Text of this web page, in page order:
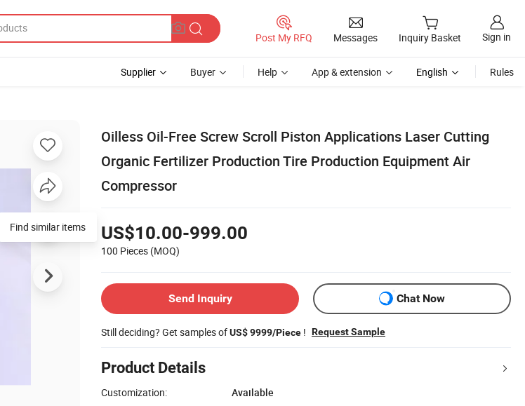
Post My RFQ Messages Inquiry Basket Sign in
Supplier Buyer Help App & extension English Rules
Oilless Oil-Free Screw Scroll Piston Applications Laser Cutting
Organic Fertilizer Production Tire Production Equipment Air
Compressor
US$10.00-999.00
100 Pieces (MOQ)
Send Inquiry Chat Now
Still deciding? Get samples ofUS$ 9999/Piece ! Request Sample
Product Details
Customization:
Available